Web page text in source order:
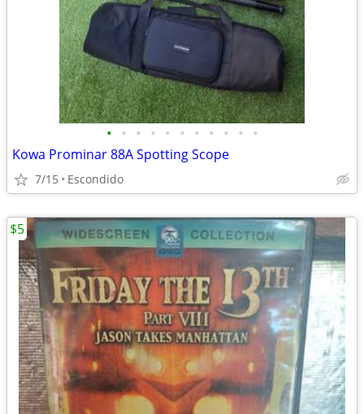
• • • • • • • • • • •
Kowa Prominar 88A Spotting Scope
7/15 Escondido
$5